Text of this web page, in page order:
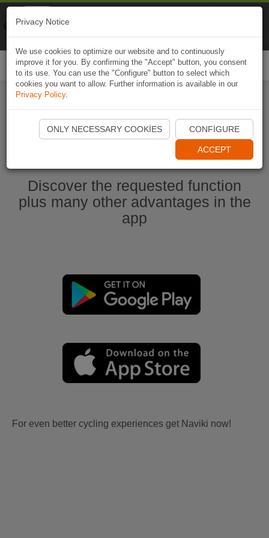
Start Naviki App
Discover the requested function
plus many other advantages in the
app
For even better cycling experiences get Naviki now!
Privacy Notice
We use cookies to optimize our website and to continuously
improve it for you. By confirming the "Accept" button, you consent
to its use. You can use the "Configure" button to select which
cookies you want to allow. Further information is available in our
Privacy Policy.
ONLY NECESSARY COOKIES CONFIGURE
ACCEPT
Naviki